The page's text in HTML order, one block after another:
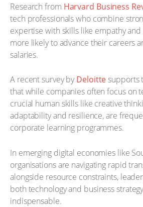
Research from Harvard Business
tech professionals who combine
expertise with skills like empathy
more likely to advance their careers
salaries.
A recent survey byDeloittesupports
that while companies often focus on
crucial human skills like creative
adaptability and resilience, are
corporate learning programmes.
In emerging digital economies like
organisations are navigating rapid
alongside resource constraints,
both technology and business
indispensable.